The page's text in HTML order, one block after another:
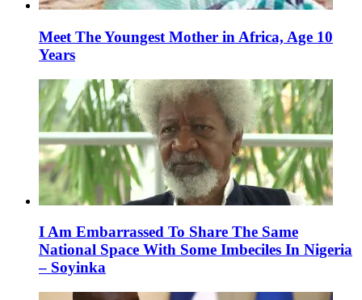
Meet The Youngest Mother in Africa, Age 10
Years
I Am Embarrassed To Share The Same
National Space With Some Imbeciles In Nigeria
– Soyinka